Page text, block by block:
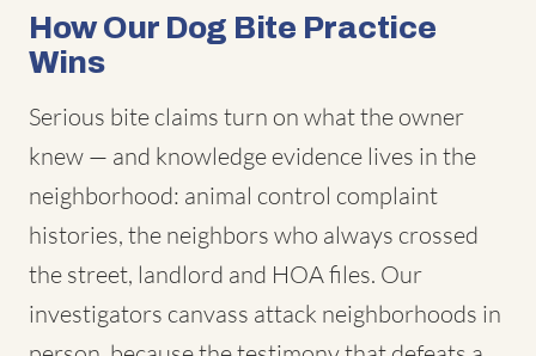
How Our Dog Bite Practice
Wins
Serious bite claims turn on what the owner
knew — and knowledge evidence lives in the
neighborhood: animal control complaint
histories, the neighbors who always crossed
the street, landlord and HOA files. Our
investigators canvass attack neighborhoods in